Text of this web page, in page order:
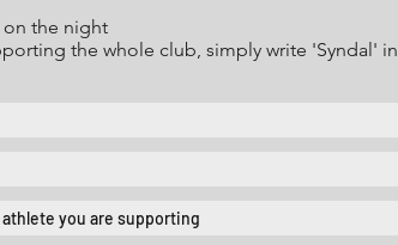
on the night
the whole club, simply write 'Syndal' in